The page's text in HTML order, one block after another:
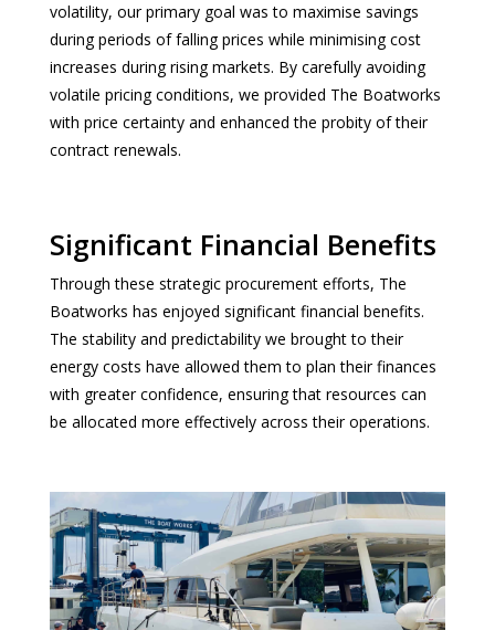
volatility, our primary goal was to maximise savings
during periods of falling prices while minimising cost
increases during rising markets. By carefully avoiding
volatile pricing conditions, we provided The Boatworks
with price certainty and enhanced the probity of their
contract renewals.
Significant Financial Benefits
Through these strategic procurement efforts, The
Boatworks has enjoyed significant financial benefits.
The stability and predictability we brought to their
energy costs have allowed them to plan their finances
with greater confidence, ensuring that resources can
be allocated more effectively across their operations.